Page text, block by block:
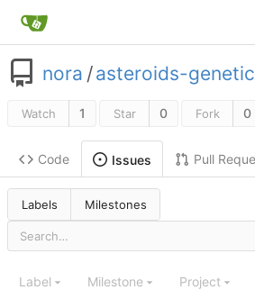
nora /asteroids-genetic
Watch 1 Star 0 Fork 0
Code Issues Pull
Labels Milestones
Label Milestone Project